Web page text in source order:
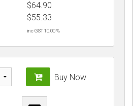
$64.90
$55.33
inc GST 10.00 %
Buy Now